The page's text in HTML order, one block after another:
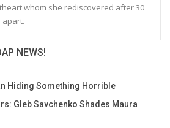
whom she rediscovered after 30
apart.
NEWS!
Hiding Something Horrible
Gleb Savchenko Shades Maura